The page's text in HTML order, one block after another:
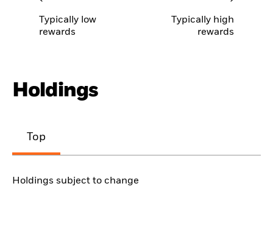
Typically low
rewards
Typically high
rewards
Holdings
Top
Holdings subject to change